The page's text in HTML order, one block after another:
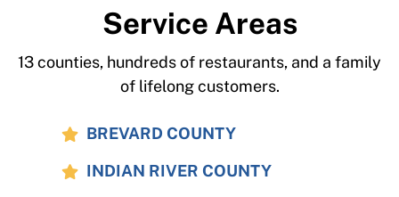
Service Areas
13 counties, hundreds of restaurants, and a family
of lifelong customers.
BREVARD COUNTY
INDIAN RIVER COUNTY